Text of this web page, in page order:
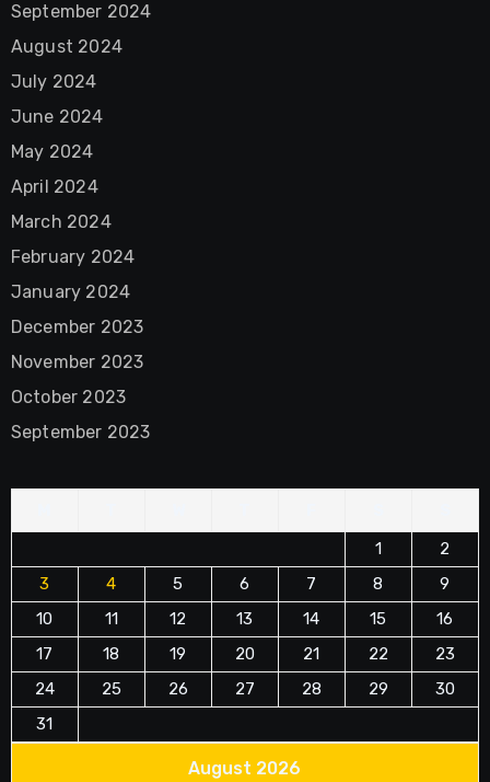
September 2024
August 2024
July 2024
June 2024
May 2024
April 2024
March 2024
February 2024
January 2024
December 2023
November 2023
October 2023
September 2023
August 2026
1
2
3
4 5 6 7 8
9
10
11 12 13 14 15
16
17
18 19 20 21 22
23
24
25 26 27 28 29
30
31